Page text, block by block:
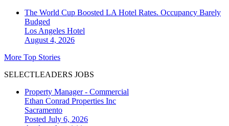
The World Cup Boosted LA Hotel Rates. Occupancy Barely
Budged
Los Angeles Hotel
August 4, 2026
More Top Stories
SELECTLEADERS JOBS
Property Manager - Commercial
Ethan Conrad Properties Inc
Sacramento
Posted July 6, 2026